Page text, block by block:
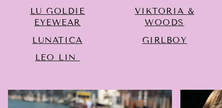
LU GOLDIE
EYEWEAR
LUNATICA
LEO LIN
VIKTORIA &
WOODS
GIRLBOY